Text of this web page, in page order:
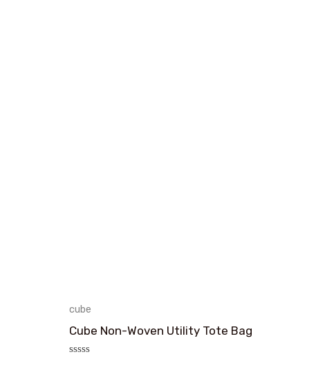
cube
Cube Non-Woven Utility Tote Bag